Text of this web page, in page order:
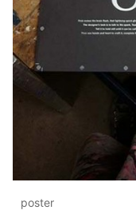
poster